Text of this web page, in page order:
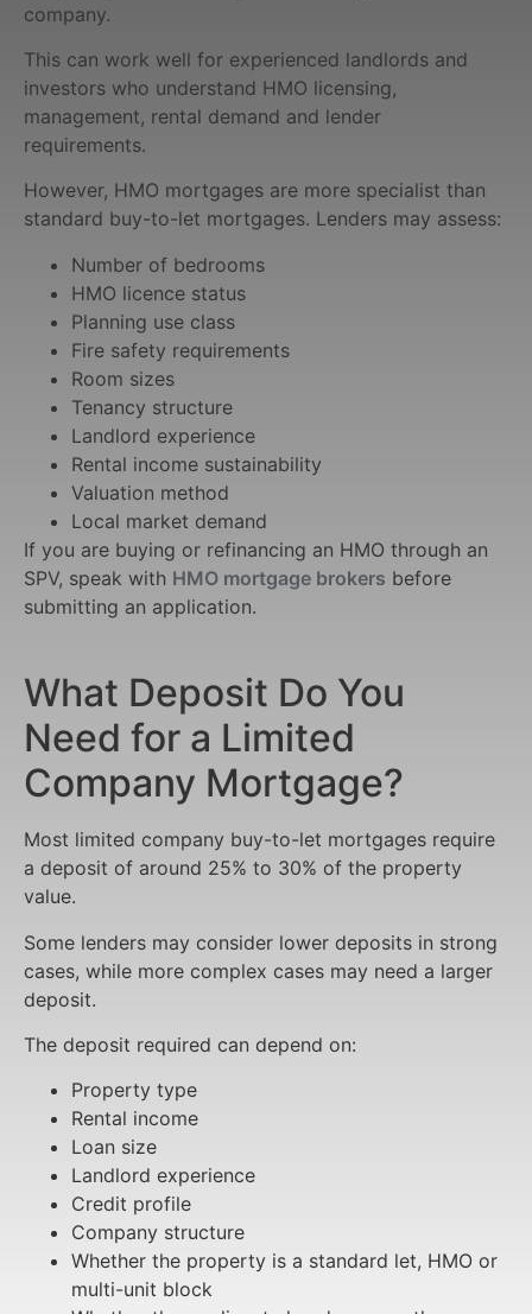
company.
This can work well for experienced landlords and
investors who understand HMO licensing,
management, rental demand and lender
requirements.
However, HMO mortgages are more specialist than
standard buy-to-let mortgages. Lenders may assess:
Number of bedrooms
HMO licence status
Planning use class
Fire safety requirements
Room sizes
Tenancy structure
Landlord experience
Rental income sustainability
Valuation method
Local market demand
If you are buying or refinancing an HMO through an
SPV, speak with HMO mortgage brokers before
submitting an application.
What Deposit Do You
Need for a Limited
Company Mortgage?
Most limited company buy-to-let mortgages require
a deposit of around 25% to 30% of the property
value.
Some lenders may consider lower deposits in strong
cases, while more complex cases may need a larger
deposit.
The deposit required can depend on:
Property type
Rental income
Loan size
Landlord experience
Credit profile
Company structure
Whether the property is a standard let, HMO or
multi-unit block